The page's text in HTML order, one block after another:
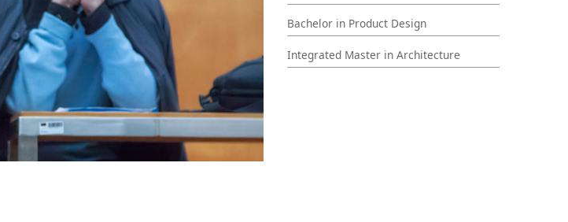
Bachelor in Product Design
Integrated Master in Architecture